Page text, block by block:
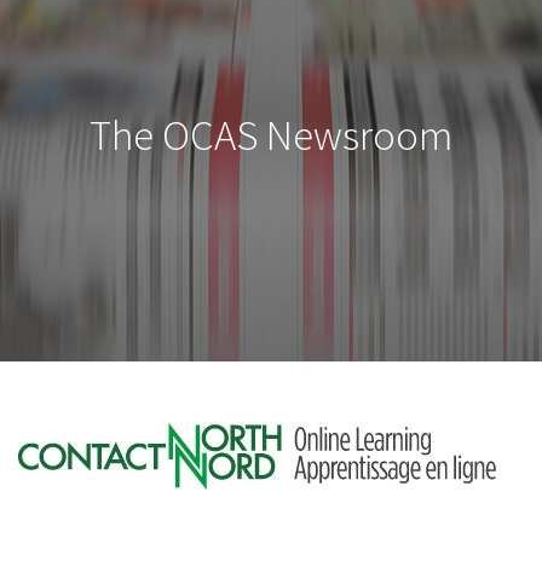
The OCAS Newsroom